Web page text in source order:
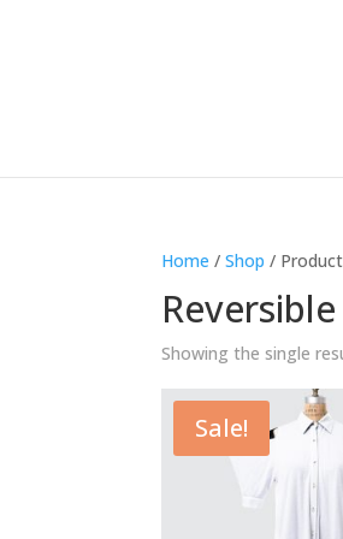
Home /Shop /
Showing the single
Sale!